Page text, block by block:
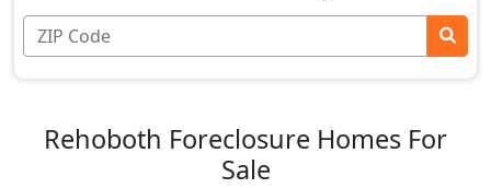
Rehoboth Foreclosure Homes For
Sale